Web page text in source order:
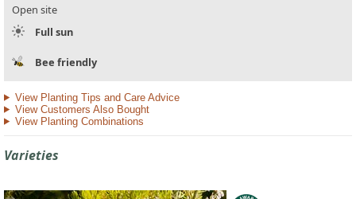
Open site
Full sun
Bee friendly
View Planting Tips and Care Advice
View Customers Also Bought
View Planting Combinations
Varieties